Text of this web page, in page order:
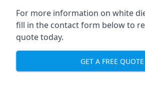
For more information on white
fill in the contact form below to
quote today.
GET A FREE QUOTE